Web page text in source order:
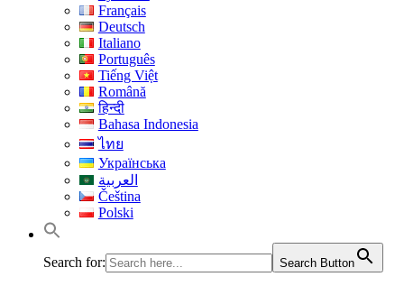
Français
Deutsch
Italiano
Português
Tiếng Việt
Română
हिन्दी
Bahasa Indonesia
ไทย
Українська
العربية
Čeština
Polski
Search for: Search Button